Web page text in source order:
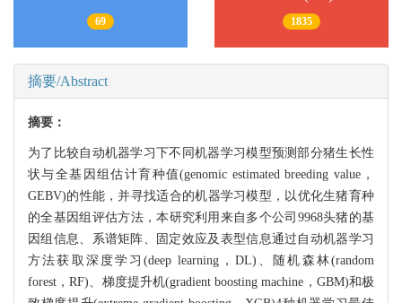
69 1835
摘要/Abstract
摘要：
为了比较自动机器学习下不同机器学习模型预测部分猪生长性
状与全基因组估计育种值(genomic estimated breeding value，
GEBV)的性能，并寻找适合的机器学习模型，以优化生猪育种
的全基因组评估方法，本研究利用来自多个公司9968头猪的基
因组信息、系谱矩阵、固定效应及表型信息通过自动机器学习
方法获取深度学习(deep learning，DL)、随机森林(random
forest，RF)、梯度提升机(gradient boosting machine，GBM)和极